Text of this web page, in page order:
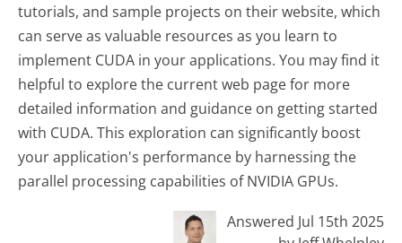
tutorials, and sample projects on their website, which
can serve as valuable resources as you learn to
implement CUDA in your applications. You may find it
helpful to explore the current web page for more
detailed information and guidance on getting started
with CUDA. This exploration can significantly boost
your application's performance by harnessing the
parallel processing capabilities of NVIDIA GPUs.
Answered Jul 15th 2025